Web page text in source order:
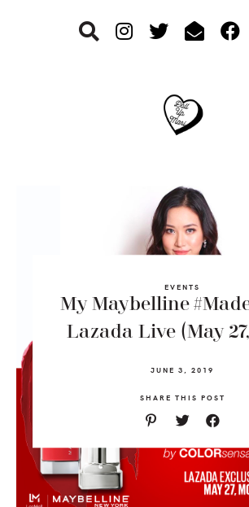
EVENTS
My Maybelline
Lazada Live (May 27,
JUNE 3, 2019
SHARE THIS POST